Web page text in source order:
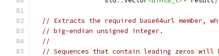
// Extracts the required base64url member,
// big-endian unsigned integer.
//
// Sequences that contain leading zeros will